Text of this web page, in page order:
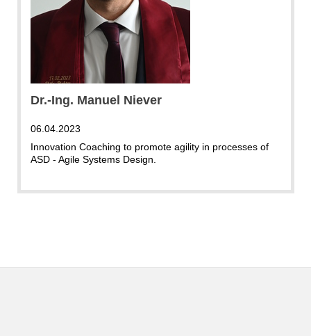
Dr.-Ing. Manuel Niever
06.04.2023
Innovation Coaching to promote agility in processes of
ASD - Agile Systems Design.